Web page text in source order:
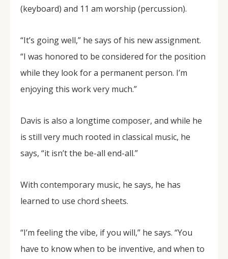
(keyboard) and 11 am worship (percussion).
“It’s going well,” he says of his new assignment.
“I was honored to be considered for the position
while they look for a permanent person. I’m
enjoying this work very much.”
Davis is also a longtime composer, and while he
is still very much rooted in classical music, he
says, “it isn’t the be-all end-all.”
With contemporary music, he says, he has
learned to use chord sheets.
“I’m feeling the vibe, if you will,” he says. “You
have to know when to be inventive, and when to